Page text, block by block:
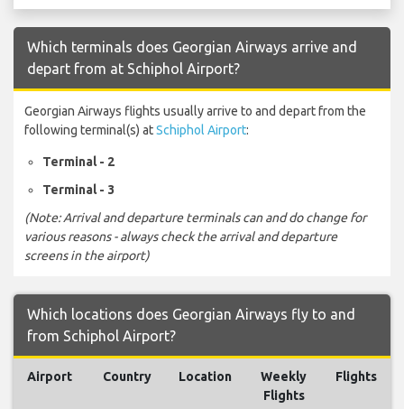
Which terminals does Georgian Airways arrive and
depart from at Schiphol Airport?
Georgian Airways flights usually arrive to and depart from the
following terminal(s) atSchiphol Airport:
Terminal - 2
Terminal - 3
(Note: Arrival and departure terminals can and do change for
various reasons - always check the arrival and departure
screens in the airport)
Which locations does Georgian Airways fly to and
from Schiphol Airport?
Airport Country Location
Weekly
Flights
Flights